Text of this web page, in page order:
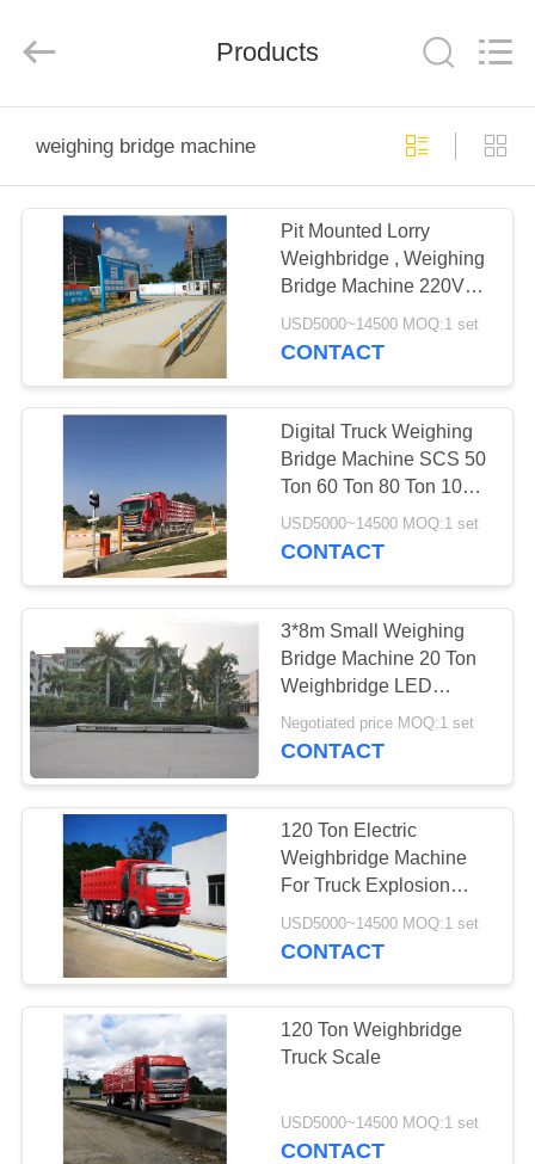
PRODUCTS
ABOUT
FACTORY
QUALITY
CONTROL
CONTACT
US
BLOG
REQUEST
QUOTE
SITEMAP
PRIVACY
POLICY
Commerce
Products
weighing bridge machine
Pit Mounted Lorry
Weighbridge , Weighing
Bridge Machine 220V
50Hz Heavy Duty 60
Ton
USD5000~14500 MOQ:1 set
CONTACT
Digital Truck Weighing
Bridge Machine SCS 50
Ton 60 Ton 80 Ton 100
Ton
USD5000~14500 MOQ:1 set
CONTACT
3*8m Small Weighing
Bridge Machine 20 Ton
Weighbridge LED
Display 20 Ton
Negotiated price MOQ:1 set
CONTACT
120 Ton Electric
Weighbridge Machine
For Truck Explosion
Proof CE ISO9001
USD5000~14500 MOQ:1 set
CONTACT
120 Ton Weighbridge
Truck Scale
USD5000~14500 MOQ:1 set
CONTACT